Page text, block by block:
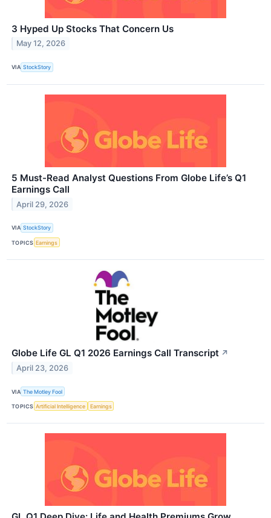
3 Hyped Up Stocks That Concern Us
May 12, 2026
VIA StockStory
5 Must-Read Analyst Questions From Globe Life’s Q1
Earnings Call
April 29, 2026
VIA StockStory
TOPICS Earnings
Globe Life GL Q1 2026 Earnings Call Transcript ↗
April 23, 2026
VIA The Motley Fool
TOPICS Artificial Intelligence Earnings